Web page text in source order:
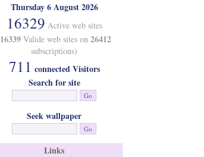
Thursday 6 August 2026
16329 Active web sites
16339 Valide web sites on 26412
subscriptions)
711 connected Visitors
Search for site
Seek wallpaper
Links